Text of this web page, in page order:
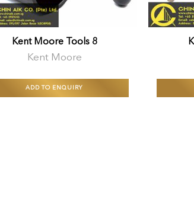
Kent Moore Tools 8
Kent Moore
ADD TO ENQUIRY